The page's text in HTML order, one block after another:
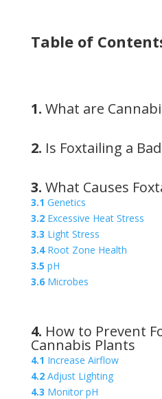
Table of
1. What are
2. Is Foxtailing a
3. What Causes
3.1 Genetics
3.2Excessive Heat Stress
3.3 Light Stress
3.4Root Zone Health
3.5 pH
3.6Microbes
4. How to Prevent
Cannabis Plants
4.1 Increase Airflow
4.2Adjust Lighting
4.3 Monitor pH